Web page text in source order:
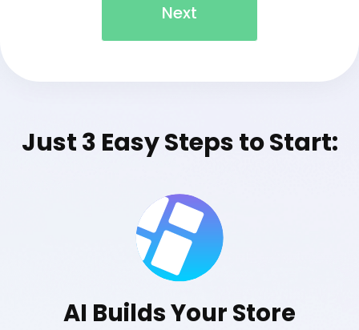
Next
Just 3 Easy Steps to Start:
AI Builds Your Store